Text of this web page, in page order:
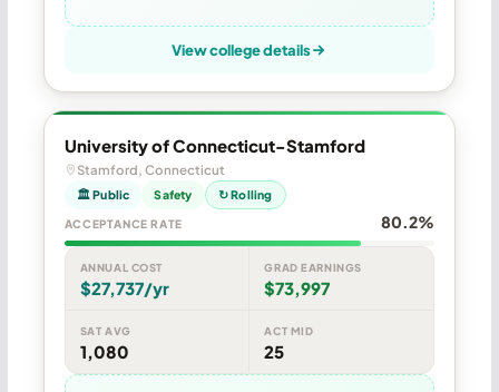
View college details
University of Connecticut-Stamford
Stamford, Connecticut
🏛 Public Safety ↻ Rolling
ACCEPTANCE RATE 80.2%
ANNUAL COST
$27,737/yr
GRAD EARNINGS
$73,997
SAT AVG
1,080
ACT MID
25